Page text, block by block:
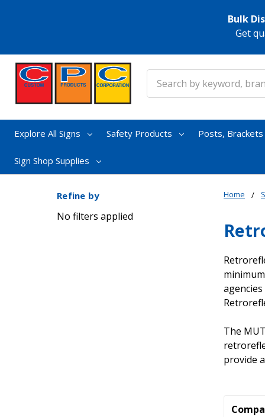
Bulk
Get
Explore All Signs Safety Products Posts,
Sign Shop Supplies
Home
The
provide
Refine by
No filters applied